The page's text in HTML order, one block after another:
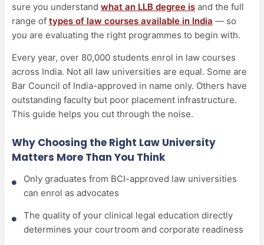
sure you understand what an LLB degree is and the full
range of types of law courses available in India — so
you are evaluating the right programmes to begin with.
Every year, over 80,000 students enrol in law courses
across India. Not all law universities are equal. Some are
Bar Council of India-approved in name only. Others have
outstanding faculty but poor placement infrastructure.
This guide helps you cut through the noise.
Why Choosing the Right Law University
Matters More Than You Think
Only graduates from BCI-approved law universities
can enrol as advocates
The quality of your clinical legal education directly
determines your courtroom and corporate readiness